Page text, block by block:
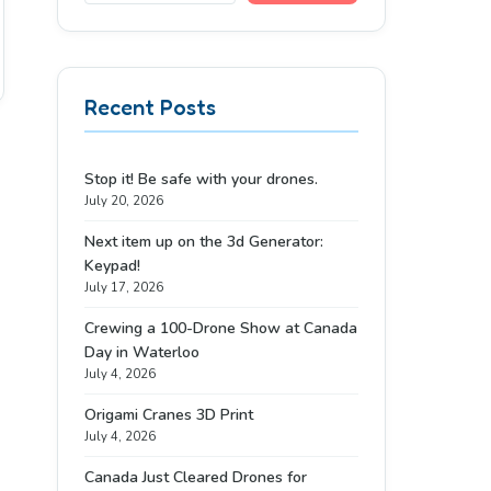
Recent Posts
Stop it! Be safe with your drones.
July 20, 2026
Next item up on the 3d Generator:
Keypad!
July 17, 2026
Crewing a 100-Drone Show at Canada
Day in Waterloo
July 4, 2026
Origami Cranes 3D Print
July 4, 2026
Canada Just Cleared Drones for